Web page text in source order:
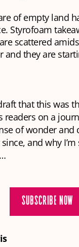
of empty land
Styrofoam
scattered
and they are
that this was
on a
of wonder and
and why
SUBSCRIBE NOW